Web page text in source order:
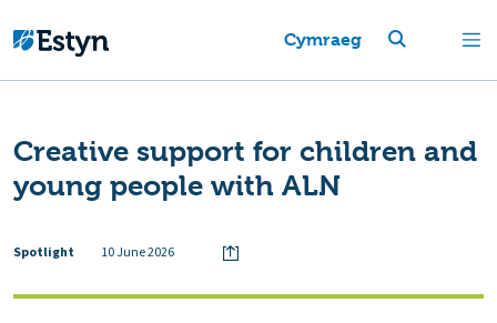
Cymraeg
Creative support for children and
young people with ALN
Spotlight 10 June 2026